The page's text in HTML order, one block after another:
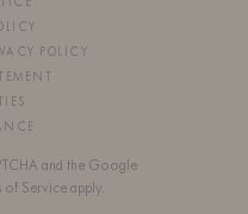
POLICY
and the Google
of Service apply.